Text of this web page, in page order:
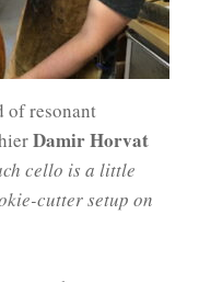
of resonant
Damir Horvat
cello is a little
cutter setup on